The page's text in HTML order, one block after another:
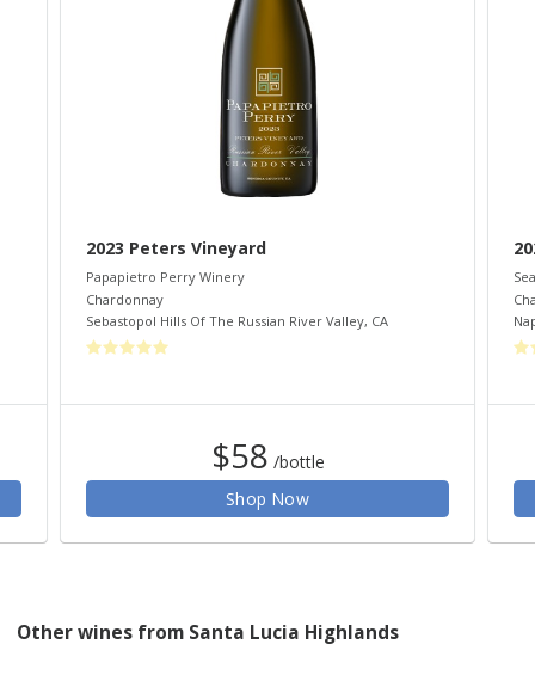
2023 Peters Vineyard
Papapietro Perry Winery
Chardonnay
Sebastopol Hills Of The Russian River Valley, CA
$58 /bottle
Shop Now
Other wines from Santa Lucia Highlands